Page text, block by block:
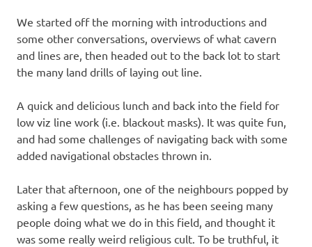
We started off the morning with introductions and
some other conversations, overviews of what cavern
and lines are, then headed out to the back lot to start
the many land drills of laying out line.
A quick and delicious lunch and back into the field for
low viz line work (i.e. blackout masks). It was quite fun,
and had some challenges of navigating back with some
added navigational obstacles thrown in.
Later that afternoon, one of the neighbours popped by
asking a few questions, as he has been seeing many
people doing what we do in this field, and thought it
was some really weird religious cult. To be truthful, it